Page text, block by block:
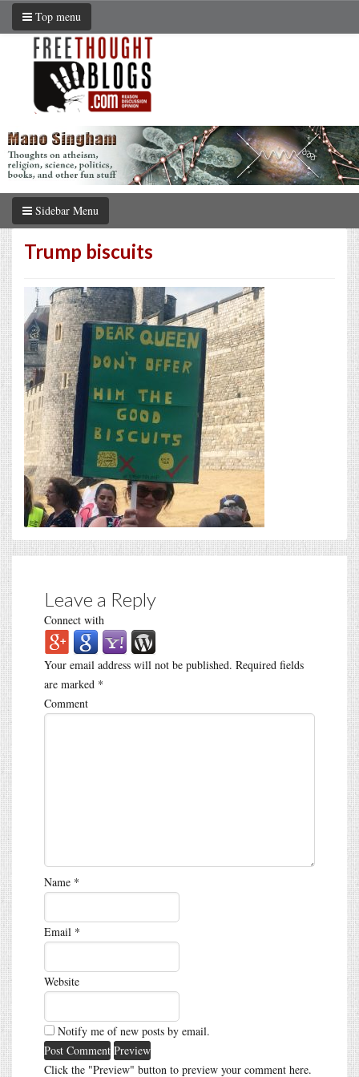
Top menu
Sidebar Menu
Trump biscuits
Leave a Reply
Connect with
Your email address will not be published. Required fields
are marked *
Comment
Name *
Email *
Website
Notify me of new posts by email.
Click the "Preview" button to preview your comment here.